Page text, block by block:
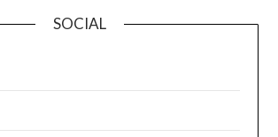
SOCIAL